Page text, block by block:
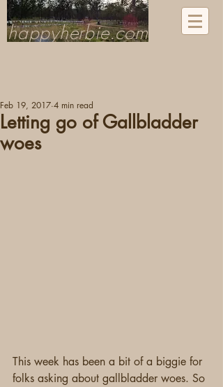
happyherbie.com
Letting go of Gallbladder
woes
Feb 19, 2017 4 min read
This week has been a bit of a biggie for
folks asking about gallbladder woes. So